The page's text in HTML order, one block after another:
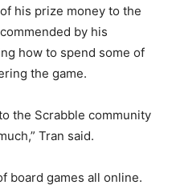
his prize money to the
by his
how to spend some of
the game.
the Scrabble community
Tran said.
board games all online.